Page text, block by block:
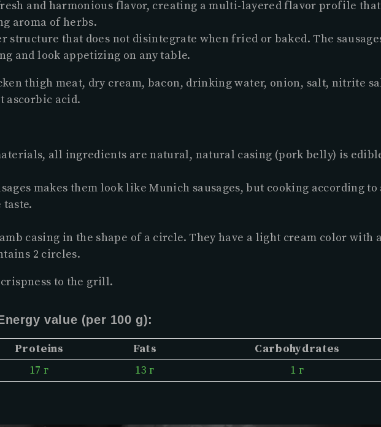
and harmonious flavor, creating a multi-layered flavor profile that
aroma of herbs.
structure that does not disintegrate when fried or baked. The
and look appetizing on any table.
thigh meat, dry cream, bacon, drinking water, onion, salt, nitrite
ascorbic acid.
all ingredients are natural, natural casing (pork belly) is
makes them look like Munich sausages, but cooking according to
casing in the shape of a circle. They have a light cream color with a
2 circles.
to the grill.
value (per 100 g):
Proteins Fats
Carbohydrates
17 г
13 г 1 г